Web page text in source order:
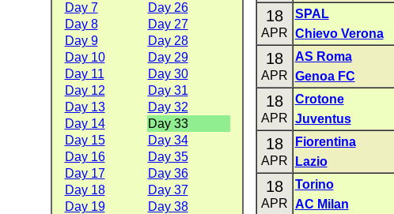
Day 7
Day 26
Day 8
Day 27
Day 9
Day 28
Day 10
Day 29
Day 11
Day 30
Day 12
Day 31
Day 13
Day 32
Day 14
Day 33
Day 15
Day 34
Day 16
Day 35
Day 17
Day 36
Day 18
Day 37
Day 19
Day 38
18
APR
SPAL
Chievo Verona
18
APR
AS Roma
Genoa FC
18
APR
Crotone
Juventus
18
APR
Fiorentina
Lazio
18
APR
Torino
AC Milan